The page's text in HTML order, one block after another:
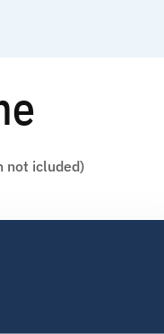
not icluded)